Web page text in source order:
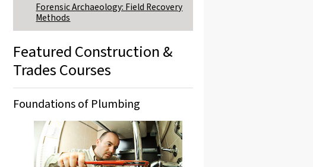
Forensic Archaeology: Field Recovery
Methods
Featured Construction &
Trades Courses
Foundations of Plumbing